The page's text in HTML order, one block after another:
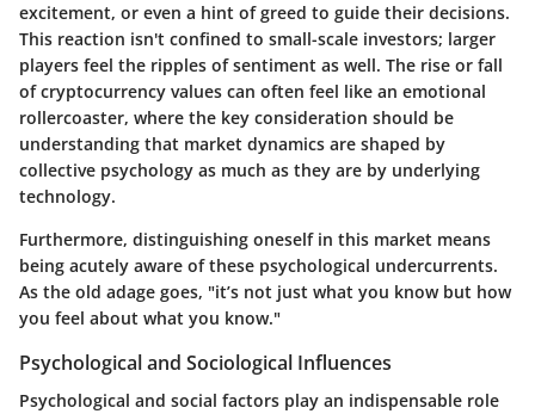
excitement, or even a hint of greed to guide their decisions.
This reaction isn't confined to small-scale investors; larger
players feel the ripples of sentiment as well. The rise or fall
of cryptocurrency values can often feel like an emotional
rollercoaster, where the key consideration should be
understanding that market dynamics are shaped by
collective psychology as much as they are by underlying
technology.
Furthermore, distinguishing oneself in this market means
being acutely aware of these psychological undercurrents.
As the old adage goes, "it’s not just what you know but how
you feel about what you know."
Psychological and Sociological Influences
Psychological and social factors play an indispensable role